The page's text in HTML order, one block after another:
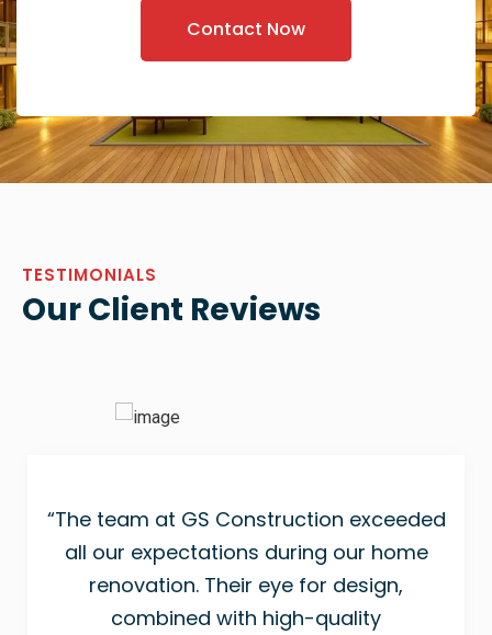
Contact Now
TESTIMONIALS
Our Client Reviews
“The team at GS Construction exceeded
all our expectations during our home
renovation. Their eye for design,
combined with high-quality